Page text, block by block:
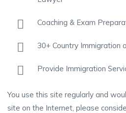
Coaching & Exam
30+ Country Immigration
Provide Immigration
You use this site regularly and
site on the Internet, please